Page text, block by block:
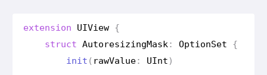
extension UIView {
struct AutoresizingMask : OptionSet
{
init ( rawValue: UInt )